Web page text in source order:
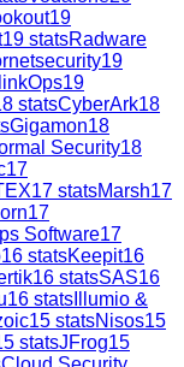
19
19 statsRadware
19
19
statsCyberArk18
Gigamon18
Security18
17
17 statsMarsh17
17
Software17
16 statsKeepit16
16 statsSAS16
16 stats Illumio &
15 statsNisos15
statsJFrog15